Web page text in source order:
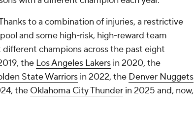
to a combination of injuries, a restrictive
and some high-risk, high-reward team
champions across the past eight
the Los Angeles Lakers in 2020, the
State Warriors in 2022, the Denver Nuggets
the Oklahoma City Thunder in 2025 and, now,